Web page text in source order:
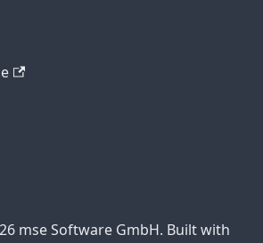
mse Software GmbH. Built with